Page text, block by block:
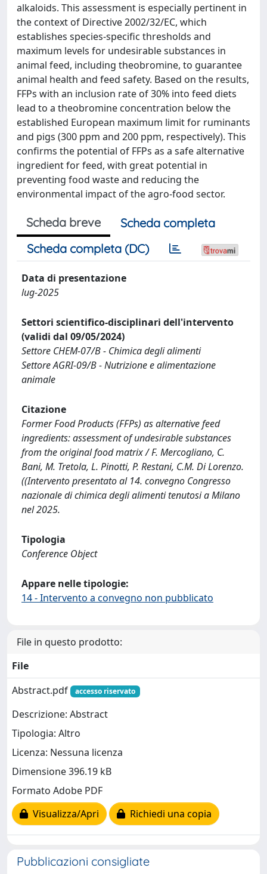
alkaloids. This assessment is especially pertinent in
the context of Directive 2002/32/EC, which
establishes species-specific thresholds and
maximum levels for undesirable substances in
animal feed, including theobromine, to guarantee
animal health and feed safety. Based on the results,
FFPs with an inclusion rate of 30% into feed diets
lead to a theobromine concentration below the
established European maximum limit for ruminants
and pigs (300 ppm and 200 ppm, respectively). This
confirms the potential of FFPs as a safe alternative
ingredient for feed, with great potential in
preventing food waste and reducing the
environmental impact of the agro-food sector.
Scheda breve
Scheda completa
Scheda completa (DC)
Data di presentazione
lug-2025
Settori scientifico-disciplinari dell'intervento
(validi dal 09/05/2024)
Settore CHEM-07/B - Chimica degli alimenti
Settore AGRI-09/B - Nutrizione e alimentazione
animale
Citazione
Former Food Products (FFPs) as alternative feed
ingredients: assessment of undesirable substances
from the original food matrix / F. Mercogliano, C.
Bani, M. Tretola, L. Pinotti, P. Restani, C.M. Di Lorenzo.
((Intervento presentato al 14. convegno Congresso
nazionale di chimica degli alimenti tenutosi a Milano
nel 2025.
Tipologia
Conference Object
Appare nelle tipologie:
14 - Intervento a convegno non pubblicato
File in questo prodotto:
File
Abstract.pdf
accesso riservato
Descrizione: Abstract
Tipologia: Altro
Licenza: Nessuna licenza
Dimensione 396.19 kB
Formato Adobe PDF
Visualizza/Apri
Richiedi una copia
Pubblicazioni consigliate